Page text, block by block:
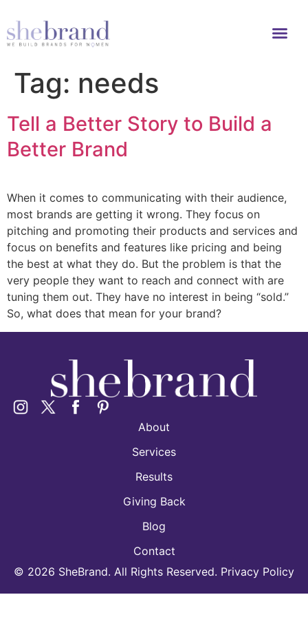
Tag: needs
Tell a Better Story to Build a
Better Brand
When it comes to communicating with their audience,
most brands are getting it wrong. They focus on
pitching and promoting their products and services and
focus on benefits and features like pricing and being
the best at what they do. But the problem is that the
very people they want to reach and connect with are
tuning them out. They have no interest in being “sold.”
So, what does that mean for your brand?
© 2026 SheBrand. All Rights Reserved. Privacy Policy
About
Services
Results
Giving Back
Blog
Contact